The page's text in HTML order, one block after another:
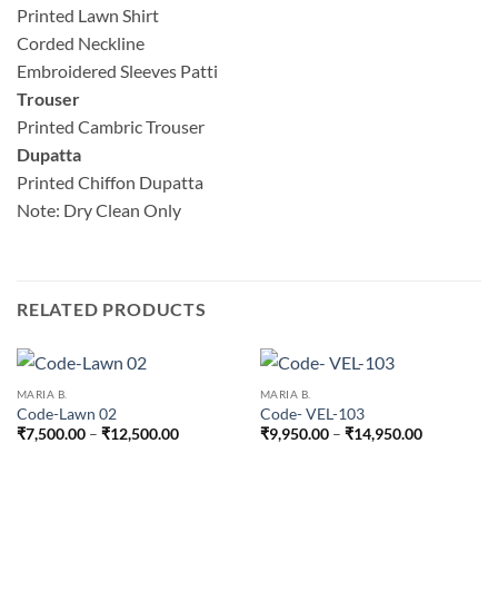
Printed Lawn Shirt
Corded Neckline
Embroidered Sleeves Patti
Trouser
Printed Cambric Trouser
Dupatta
Printed Chiffon Dupatta
Note: Dry Clean Only
RELATED PRODUCTS
MARIA B.
Code-Lawn 02
₹7,500.00 – ₹12,500.00Price
MARIA B.
Code- VEL-103
₹9,950.00 – ₹14,950.00Price